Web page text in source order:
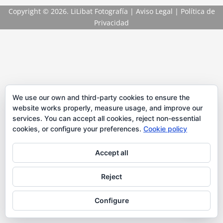
Copyright © 2026. LiLibat Fotografía | Aviso Legal | Política de
Privacidad
We use our own and third-party cookies to ensure the
website works properly, measure usage, and improve our
services. You can accept all cookies, reject non-essential
cookies, or configure your preferences. Cookie policy
Accept all
Reject
Configure